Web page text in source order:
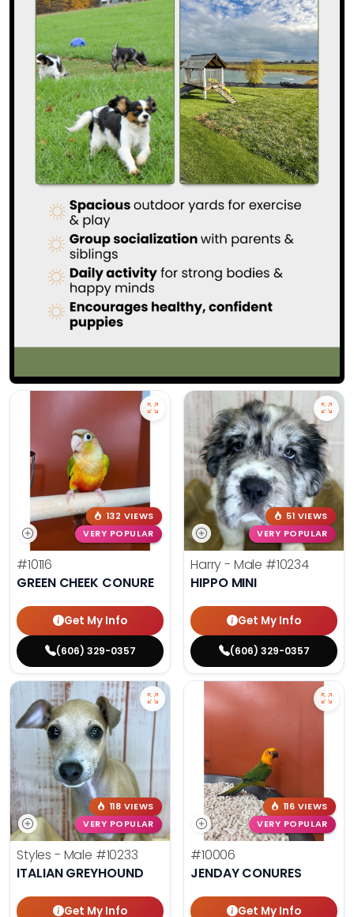
132 VIEWS
VERY POPULAR
#10116
GREEN CHEEK CONURE
Get My Info
(606) 329-0357
51 VIEWS
VERY POPULAR
Harry - Male #10234
HIPPO MINI
Get My Info
(606) 329-0357
118 VIEWS
VERY POPULAR
Styles - Male #10233
ITALIAN GREYHOUND
Get My Info
116 VIEWS
VERY POPULAR
#10006
JENDAY CONURES
Get My Info